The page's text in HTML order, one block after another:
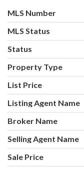
MLS Number
MLS Status
Status
Property Type
List Price
Listing Agent Name
Broker Name
Selling Agent Name
Sale Price